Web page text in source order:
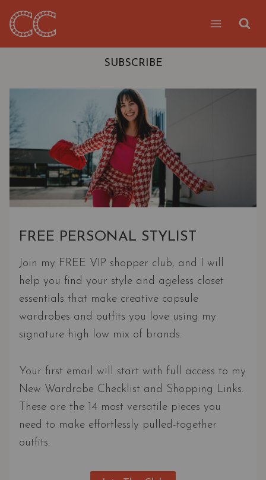
Skip
SUBSCRIBE
FREE PERSONAL STYLIST
Join my FREE VIP shopper club, and I will
help you find your style and ageless closet
essentials that make creative capsule
wardrobes and outfits you love using my
signature high low mix of brands.
Your first email will start with full access to my
New Wardrobe Checklist and Shopping Links.
These are the 14 most versatile pieces you
need to make effortlessly pulled-together
outfits.